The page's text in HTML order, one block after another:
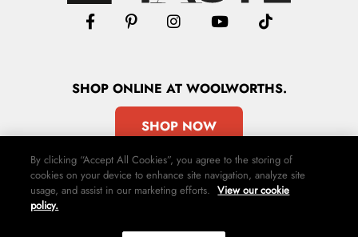
SHOPONLINE AT WOOLWORTHS.
SHOP NOW
Contact Us Privacy Policy Terms & Conditions
By clicking “Accept All Cookies”, you agree to the storing of
cookies on your device to enhance site navigation, analyze site
usage, and assist in our marketing efforts. View our cookie
policy.